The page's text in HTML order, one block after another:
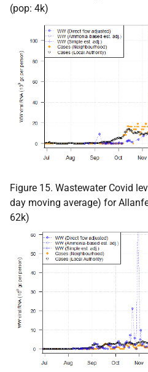
(pop: 4k)
Figure 15. Wastewater Covid
day moving average) for
62k)